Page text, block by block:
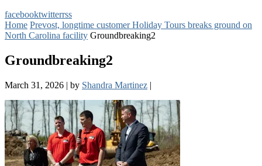
facebooktwitterrss
Home Prevost, longtime customer Holiday Tours breaks ground on
North Carolina facility Groundbreaking2
Groundbreaking2
March 31, 2026 | by Shandra Martinez |